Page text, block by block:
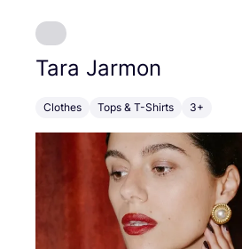
Tara Jarmon
Clothes Tops & T-Shirts 3+